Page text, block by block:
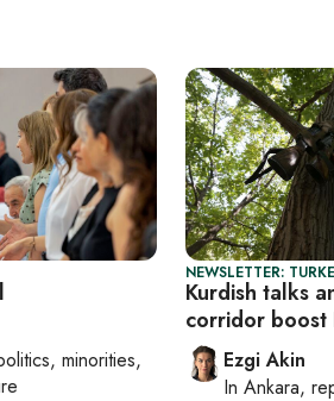
minorities,
NEWSLETTER:
Kurdish talks
corridor boost
Ezgi Akin
In Ankara,